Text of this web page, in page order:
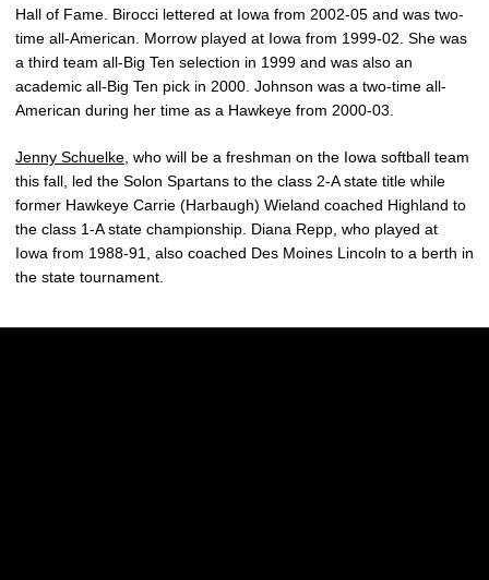
Hall of Fame. Birocci lettered at Iowa from 2002-05 and was two-
time all-American. Morrow played at Iowa from 1999-02. She was
a third team all-Big Ten selection in 1999 and was also an
academic all-Big Ten pick in 2000. Johnson was a two-time all-
American during her time as a Hawkeye from 2000-03.
Jenny Schuelke , who will be a freshman on the Iowa softball team
this fall, led the Solon Spartans to the class 2-A state title while
former Hawkeye Carrie (Harbaugh) Wieland coached Highland to
the class 1-A state championship. Diana Repp, who played at
Iowa from 1988-91, also coached Des Moines Lincoln to a berth in
the state tournament.